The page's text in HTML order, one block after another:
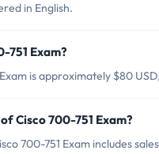
in English.
751 Exam?
is approximately $80
Cisco 700-751 Exam?
700-751 Exam includes